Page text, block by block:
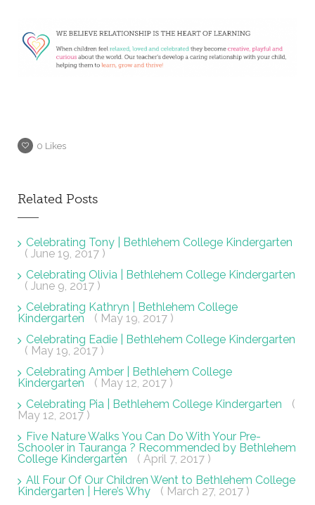
0 Likes
Related Posts
Celebrating Tony | Bethlehem College Kindergarten
( June 19, 2017 )
Celebrating Olivia | Bethlehem College Kindergarten
( June 9, 2017 )
Celebrating Kathryn | Bethlehem College
Kindergarten
( May 19, 2017 )
Celebrating Eadie | Bethlehem College Kindergarten
( May 19, 2017 )
Celebrating Amber | Bethlehem College
Kindergarten
( May 12, 2017 )
Celebrating Pia | Bethlehem College Kindergarten
(
May 12, 2017 )
Five Nature Walks You Can Do With Your Pre-
Schooler in Tauranga ? Recommended by Bethlehem
College Kindergarten
( April 7, 2017 )
All Four Of Our Children Went to Bethlehem College
Kindergarten | Here’s Why
( March 27, 2017 )